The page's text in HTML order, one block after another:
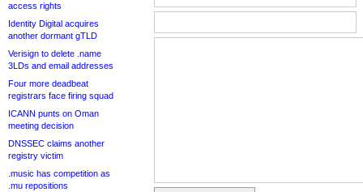
access rights
Identity Digital acquires
another dormant gTLD
Verisign to delete .name
3LDs and email addresses
Four more deadbeat
registrars face firing squad
ICANN punts on Oman
meeting decision
DNSSEC claims another
registry victim
.music has competition as
.mu repositions